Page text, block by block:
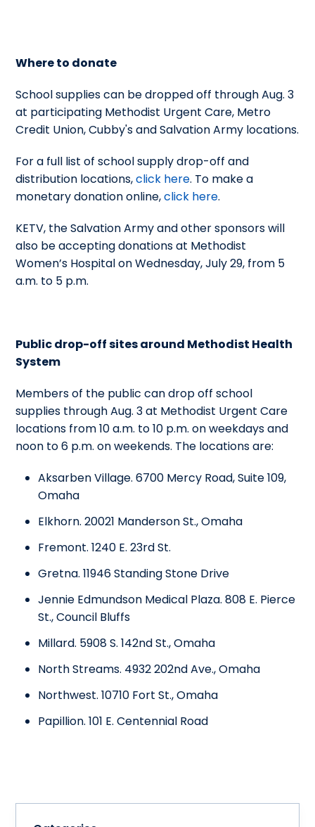
Where to donate
School supplies can be dropped off through Aug. 3
at participating Methodist Urgent Care, Metro
Credit Union, Cubby's and Salvation Army locations.
For a full list of school supply drop-off and
distribution locations,click here. To make a
monetary donation online,click here.
KETV, the Salvation Army and other sponsors will
also be accepting donations at Methodist
Women’s Hospital on Wednesday, July 29, from 5
a.m. to 5 p.m.
Public drop-off sites around Methodist Health
System
Members of the public can drop off school
supplies through Aug. 3 at Methodist Urgent Care
locations from 10 a.m. to 10 p.m. on weekdays and
noon to 6 p.m. on weekends. The locations are:
Aksarben Village. 6700 Mercy Road, Suite 109,
Omaha
Elkhorn. 20021 Manderson St., Omaha
Fremont. 1240 E. 23rd St.
Gretna. 11946 Standing Stone Drive
Jennie Edmundson Medical Plaza. 808 E. Pierce
St., Council Bluffs
Millard. 5908 S. 142nd St., Omaha
North Streams. 4932 202nd Ave., Omaha
Northwest. 10710 Fort St., Omaha
Papillion. 101 E. Centennial Road